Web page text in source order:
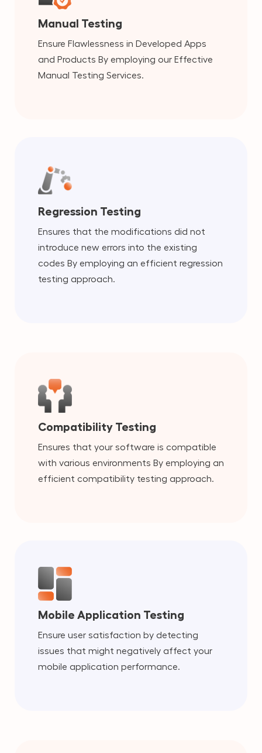
Manual Testing
Ensure Flawlessness in Developed Apps
and Products By employing our Effective
Manual Testing Services.
Regression Testing
Ensures that the modifications did not
introduce new errors into the existing
codes By employing an efficient regression
testing approach.
Compatibility Testing
Ensures that your software is compatible
with various environments By employing an
efficient compatibility testing approach.
Mobile Application Testing
Ensure user satisfaction by detecting
issues that might negatively affect your
mobile application performance.